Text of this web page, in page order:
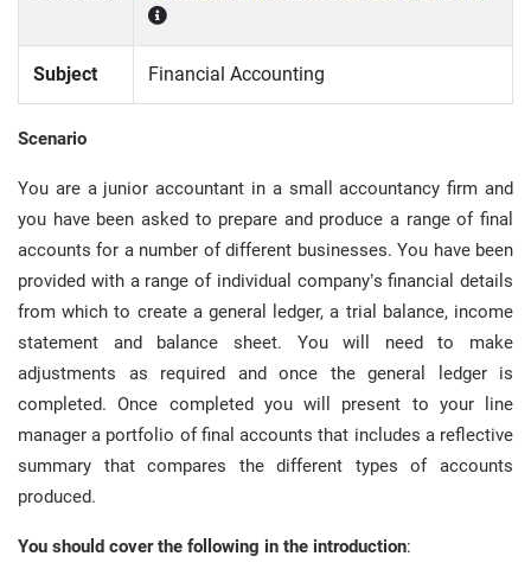
Subject Financial Accounting
Scenario
You are a junior accountant in a small accountancy firm and
you have been asked to prepare and produce a range of final
accounts for a number of different businesses. You have been
provided with a range of individual company’s financial details
from which to create a general ledger, a trial balance, income
statement and balance sheet. You will need to make
adjustments as required and once the general ledger is
completed. Once completed you will present to your line
manager a portfolio of final accounts that includes a reflective
summary that compares the different types of accounts
produced.
You should cover the following in the introduction: